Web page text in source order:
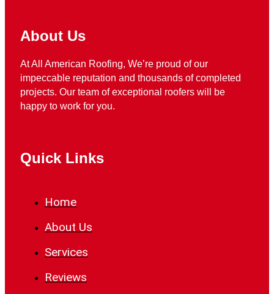
About Us
At All American Roofing, We’re proud of our
impeccable reputation and thousands of completed
projects. Our team of exceptional roofers will be
happy to work for you.
Quick Links
Home
About Us
Services
Reviews